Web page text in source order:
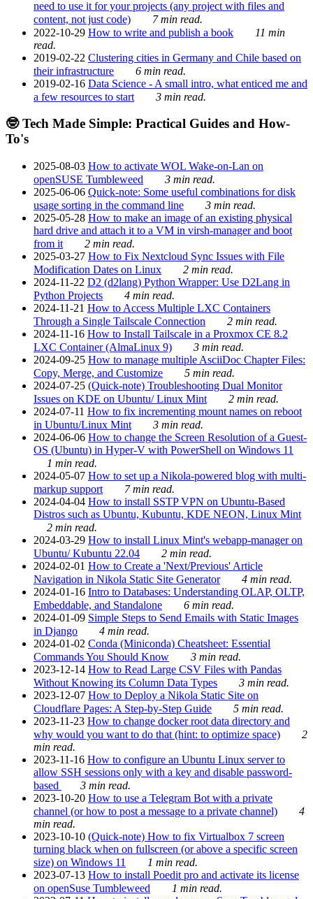
need to use it for your projects (any project with files and
content, not just code)
7 min read.
2022-10-29 How to write and publish a book
11 min
read.
2019-02-22 Clustering cities in Germany and Chile based on
their infrastructure
6 min read.
2019-02-16 Data Science - A small intro, what enticed me and
a few resources to start
3 min read.
🤓 Tech Made Simple: Practical Guides and How-
To's
2025-08-03 How to activate WOL Wake-on-Lan on
openSUSE Tumbleweed
3 min read.
2025-06-06 Quick-note: Some useful combinations for disk
usage sorting in the command line
3 min read.
2025-05-28 How to make an image of an existing physical
hard drive and attach it to a VM in virsh-manager and boot
from it
2 min read.
2025-03-27 How to Fix Nextcloud Sync Issues with File
Modification Dates on Linux
2 min read.
2024-11-22 D2 (d2lang) Python Wrapper: Use D2Lang in
Python Projects
4 min read.
2024-11-21 How to Access Multiple LXC Containers
Through a Single Tailscale Connection
2 min read.
2024-11-16 How to Install Tailscale in a Proxmox CE 8.2
LXC Container (AlmaLinux 9)
3 min read.
2024-09-25 How to manage multiple AsciiDoc Chapter Files:
Copy, Merge, and Customize
5 min read.
2024-07-25 (Quick-note) Troubleshooting Dual Monitor
Issues on KDE on Ubuntu/ Linux Mint
2 min read.
2024-07-11 How to fix incrementing mount names on reboot
in Ubuntu/Linux Mint
3 min read.
2024-06-06 How to change the Screen Resolution of a Guest-
OS (Ubuntu) in Hyper-V with PowerShell on Windows 11
1 min read.
2024-05-07 How to set up a Nikola-powered blog with multi-
markup support
7 min read.
2024-04-04 How to install SSTP VPN on Ubuntu-Based
Distros such as Ubuntu, Kubuntu, KDE NEON, Linux Mint
2 min read.
2024-03-29 How to install Linux Mint's webapp-manager on
Ubuntu/ Kubuntu 22.04
2 min read.
2024-02-01 How to Create a 'Next/Previous' Article
Navigation in Nikola Static Site Generator
4 min read.
2024-01-16 Intro to Databases: Understanding OLAP, OLTP,
Embeddable, and Standalone
6 min read.
2024-01-09 Simple Steps to Send Emails with Static Images
in Django
4 min read.
2024-01-02 Conda (Miniconda) Cheatsheet: Essential
Commands You Should Know
3 min read.
2023-12-14 How to Read Large CSV Files with Pandas
Without Knowing its Column Data Types
3 min read.
2023-12-07 How to Deploy a Nikola Static Site on
Cloudflare Pages: A Step-by-Step Guide
5 min read.
2023-11-23 How to change docker root data directory and
why would you want to do that (hint: to optimize space)
2
min read.
2023-11-16 How to configure an Ubuntu Linux server to
allow SSH sessions only with a key and disable password-
based
3 min read.
2023-10-20 How to use a Telegram Bot with a private
channel (or how to post a message to a private channel)
4
min read.
2023-10-10 (Quick-note) How to fix Virtualbox 7 screen
turning black when on fullscreen (or above a specific screen
size) on Windows 11
1 min read.
2023-07-13 How to install Poedit pro and activate its license
on openSuse Tumbleweed
1 min read.